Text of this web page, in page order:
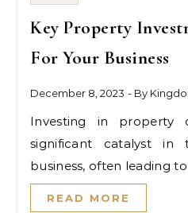
Key Property
For Your Business
December 8, 2023 - By
Investing in property can prove to be a
significant catalyst
business, often leading
READ MORE